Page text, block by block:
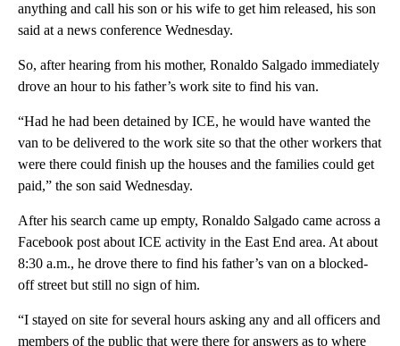
anything and call his son or his wife to get him released, his son
said at a news conference Wednesday.
So, after hearing from his mother, Ronaldo Salgado immediately
drove an hour to his father’s work site to find his van.
“Had he had been detained by ICE, he would have wanted the
van to be delivered to the work site so that the other workers that
were there could finish up the houses and the families could get
paid,” the son said Wednesday.
After his search came up empty, Ronaldo Salgado came across a
Facebook post about ICE activity in the East End area. At about
8:30 a.m., he drove there to find his father’s van on a blocked-
off street but still no sign of him.
“I stayed on site for several hours asking any and all officers and
members of the public that were there for answers as to where